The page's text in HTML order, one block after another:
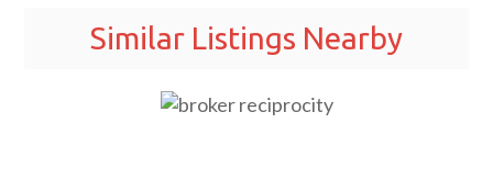
Similar Listings Nearby